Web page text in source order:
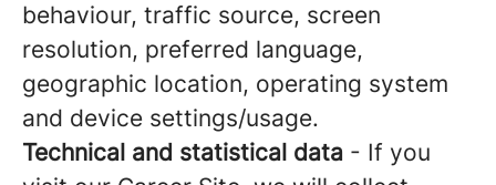
behaviour, traffic source, screen
resolution, preferred language,
geographic location, operating system
and device settings/usage.
Technical and statistical data - If you